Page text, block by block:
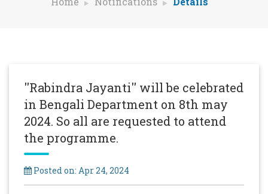
''Rabindra Jayanti'' will be celebrated
in Bengali Department on 8th may
2024. So all are requested to attend
the programme.
Posted on: Apr 24, 2024